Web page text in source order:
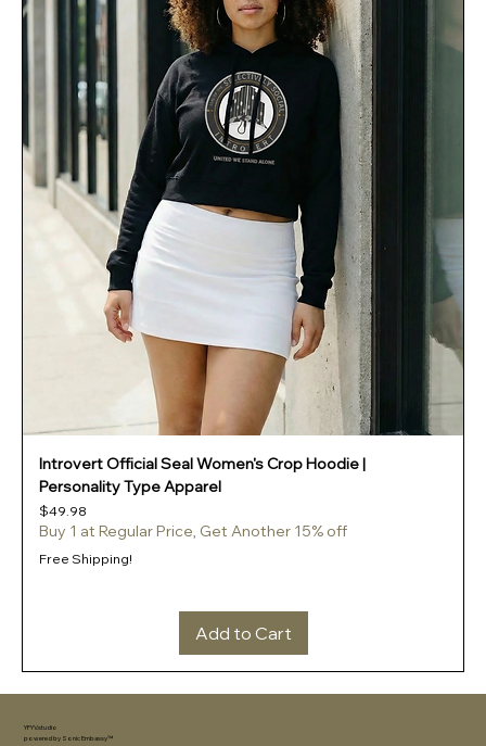
Introvert Official Seal Women's Crop Hoodie |
Personality Type Apparel
Price
$49.98
Buy 1 at Regular Price, Get Another 15% off
Free Shipping!
Add to Cart
YFYV.studio
powered by Sonic Embassy™